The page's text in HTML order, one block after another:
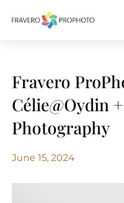
Fravero
Célie@Oydin
Photography
June 15, 2024